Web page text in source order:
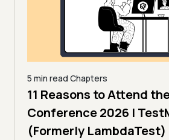
5 min read Chapters
11 Reasons to Attend
Conference 2026 |
(Formerly LambdaTest)